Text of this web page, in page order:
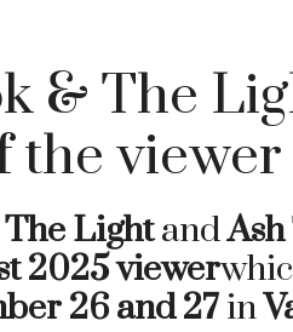
& The
the
LightandAsh
2025 viewer
26 and 27in